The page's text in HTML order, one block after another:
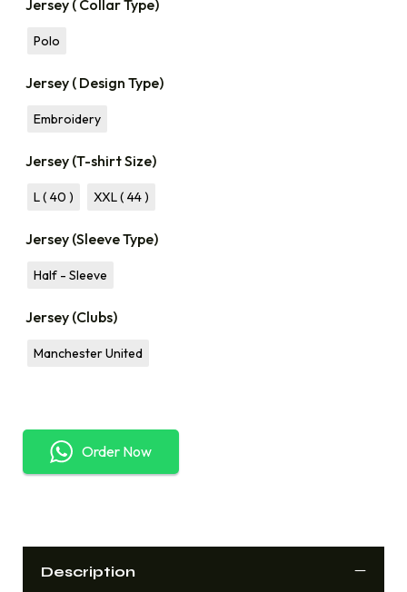
Jersey ( Collar Type)
Polo
Jersey ( Design Type)
Embroidery
Jersey (T-shirt Size)
L ( 40 ) XXL ( 44 )
Jersey (Sleeve Type)
Half - Sleeve
Jersey (Clubs)
Manchester United
Order Now
Description